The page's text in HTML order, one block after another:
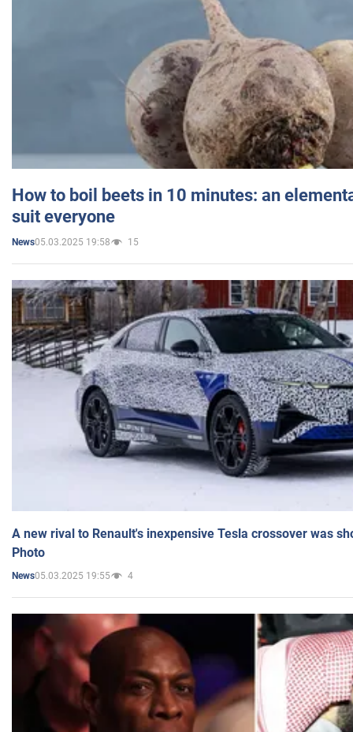
How to boil beets in 10 minutes: an
suit everyone
News05.03.2025 19:58 15
A new rival to Renault's inexpensive Tesla crossover was
Photo
News05.03.2025 19:55 4